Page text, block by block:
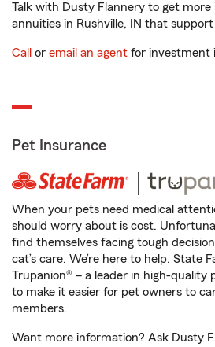
Talk with Dusty Flannery to get
annuities in Rushville, IN that
Call or email an agent for investment
Pet Insurance
When your pets need medical
should worry about is cost.
find themselves facing tough
cat’s care. We’re here to help. State
Trupanion® – a leader in high-quality
to make it easier for pet owners to
members.
Want more information? Ask Dusty